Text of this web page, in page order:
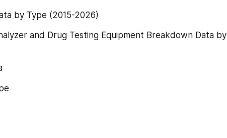
by Type (2015-2026)
and Drug Testing Equipment Breakdown Data by